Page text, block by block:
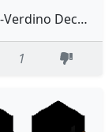
Heckler-Verdino Decapitado (Investigador)
1